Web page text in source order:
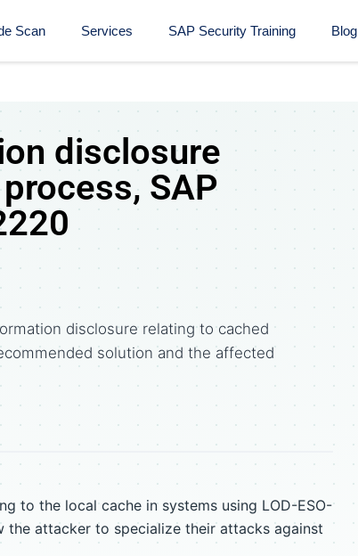
Scan Services SAP Security Training​ Blog
disclosure
SAP
disclosure relating to cached
solution and the affected
to the local cache in systems using LOD-ESO-
the attacker to specialize their attacks against